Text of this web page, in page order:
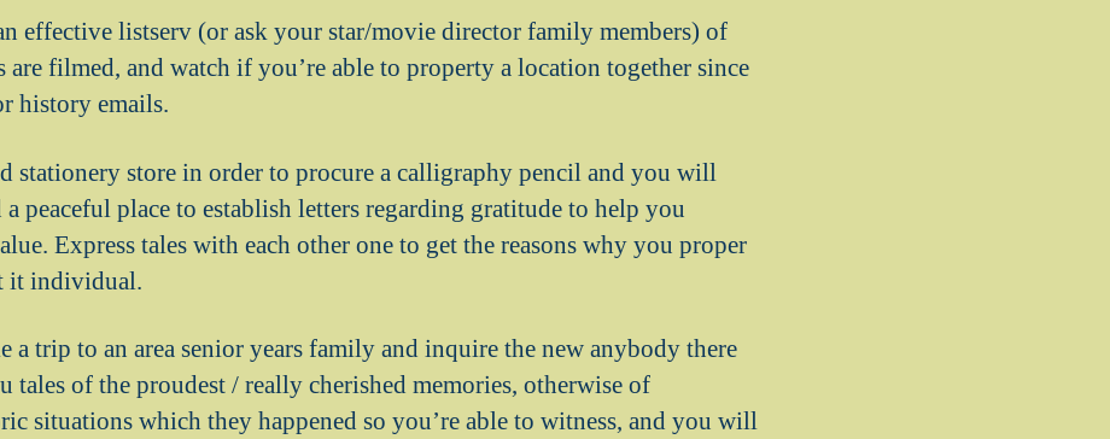
effective listserv (or ask your star/movie director family members) of
are filmed, and watch if you’re able to property a location together since
history emails.
stationery store in order to procure a calligraphy pencil and you will
peaceful place to establish letters regarding gratitude to help you
Express tales with each other one to get the reasons why you proper
it individual.
a trip to an area senior years family and inquire the new anybody there
tales of the proudest / really cherished memories, otherwise of
situations which they happened so you’re able to witness, and you will